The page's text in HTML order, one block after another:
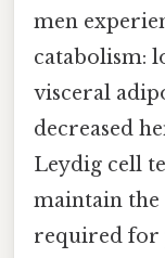
men
catabolism:
visceral
decreased
Leydig cell
maintain the
required for